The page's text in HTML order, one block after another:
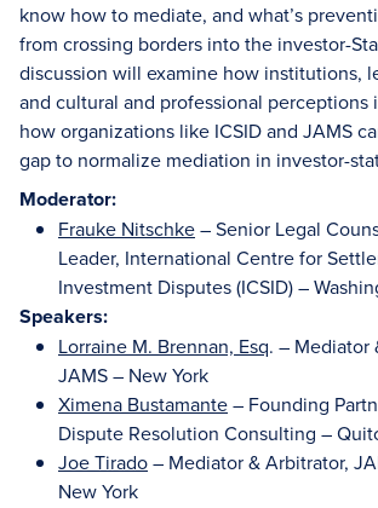
know how to mediate, and what’s
from crossing borders into the investor-
discussion will examine how institutions,
and cultural and professional
how organizations like ICSID and JAMS
gap to normalize mediation in investor-
Moderator:
Frauke Nitschke– Senior Legal
Leader, International Centre for
Investment Disputes (ICSID) –
Speakers:
Lorraine M. Brennan, Esq. – Mediator
JAMS – New York
Ximena Bustamante– Founding
Dispute Resolution Consulting –
Joe Tirado– Mediator & Arbitrator,
New York